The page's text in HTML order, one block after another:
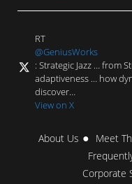
RT
@GeniusWorks
: Strategic Jazz … from
adaptiveness … how
discover…
View on X
About Us Meet
Corporate